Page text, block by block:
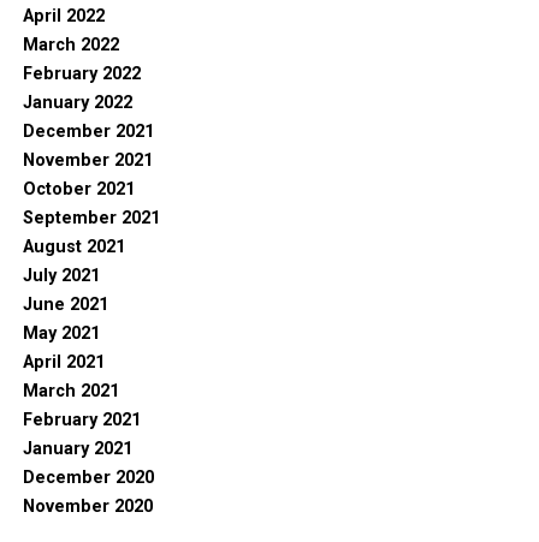
April 2022
March 2022
February 2022
January 2022
December 2021
November 2021
October 2021
September 2021
August 2021
July 2021
June 2021
May 2021
April 2021
March 2021
February 2021
January 2021
December 2020
November 2020